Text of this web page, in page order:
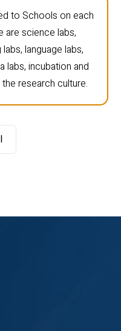
to Schools on each
are science labs,
language labs,
labs, incubation and
research culture.